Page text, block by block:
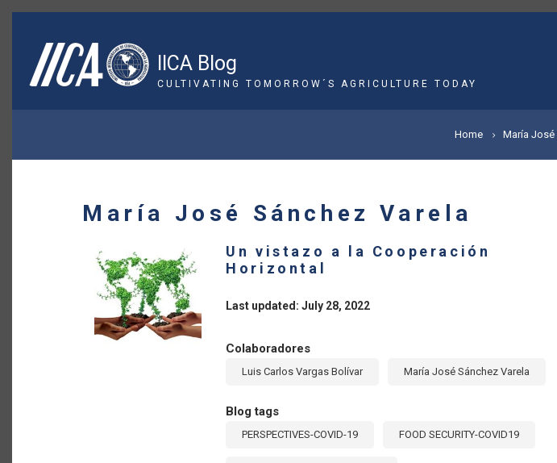
Skip
content
IICA Blog
CULTIVATING TOMORROW´S AGRICULTURE TODAY
Home María José
María José Sánchez Varela
Un vistazo a la Cooperación
Horizontal
Last updated: July 28, 2022
Colaboradores
Luis Carlos Vargas Bolívar María José Sánchez Varela
Blog tags
PERSPECTIVES-COVID-19 FOOD SECURITY-COVID19